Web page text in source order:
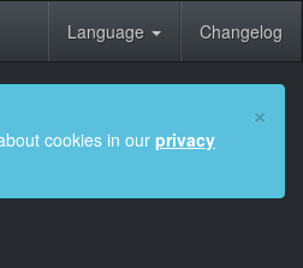
Language Changelog
×
cookies in our privacy